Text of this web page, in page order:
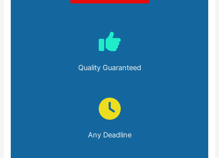
Quality Guaranteed
Any Deadline